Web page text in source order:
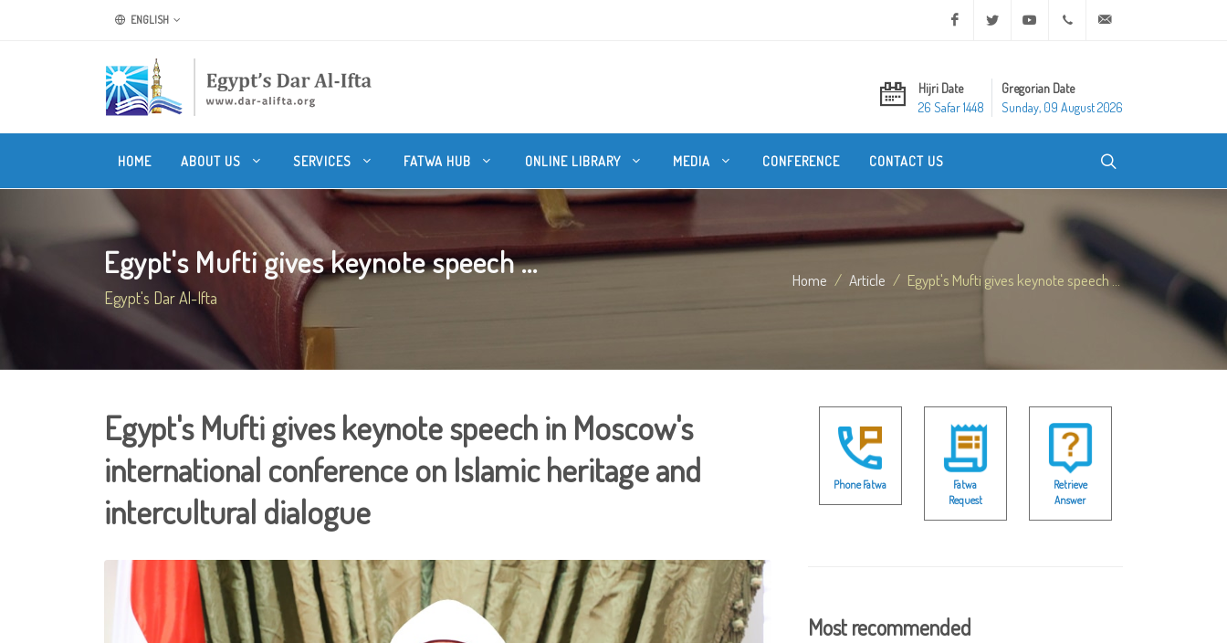
ENGLISH Facebook Twitter Youtube +20 2 25970400
Hijri Date
26 Safar 1448
Gregorian Date
Sunday, 09 August 2026
HOME ABOUT US SERVICES FATWA HUB ONLINE LIBRARY MEDIA CONFERENCE CONTACT US
Egypt's Mufti gives keynote speech ...
Egypt's Dar Al-Ifta
Home Article Egypt's Mufti gives keynote speech ...
Egypt's Mufti gives keynote speech in Moscow's
international conference on Islamic heritage and
intercultural dialogue
Phone Fatwa
Fatwa
Request
Retrieve
Answer
Most recommended